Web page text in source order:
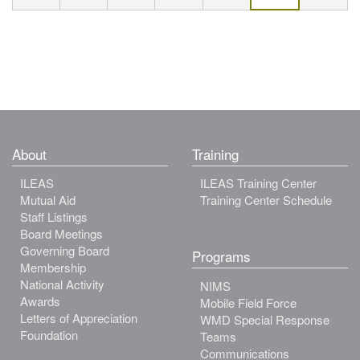
About
ILEAS
Mutual Aid
Staff Listings
Board Meetings
Governing Board
Membership
National Activity
Awards
Letters of Appreciation
Foundation
Training
ILEAS Training Center
Training Center Schedule
Programs
NIMS
Mobile Field Force
WMD Special Response
Teams
Communications